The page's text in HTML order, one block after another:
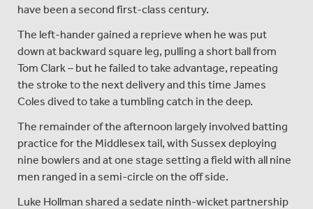
have been a second first-class century.
The left-hander gained a reprieve when he was put
down at backward square leg, pulling a short ball from
Tom Clark – but he failed to take advantage, repeating
the stroke to the next delivery and this time James
Coles dived to take a tumbling catch in the deep.
The remainder of the afternoon largely involved batting
practice for the Middlesex tail, with Sussex deploying
nine bowlers and at one stage setting a field with all nine
men ranged in a semi-circle on the off side.
Luke Hollman shared a sedate ninth-wicket partnership